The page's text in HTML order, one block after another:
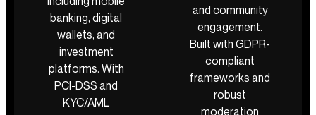
banking, digital
wallets, and
investment
platforms. With
PCI-DSS and
KYC/AML
and community
engagement.
Built with GDPR-
compliant
frameworks and
robust
moderation